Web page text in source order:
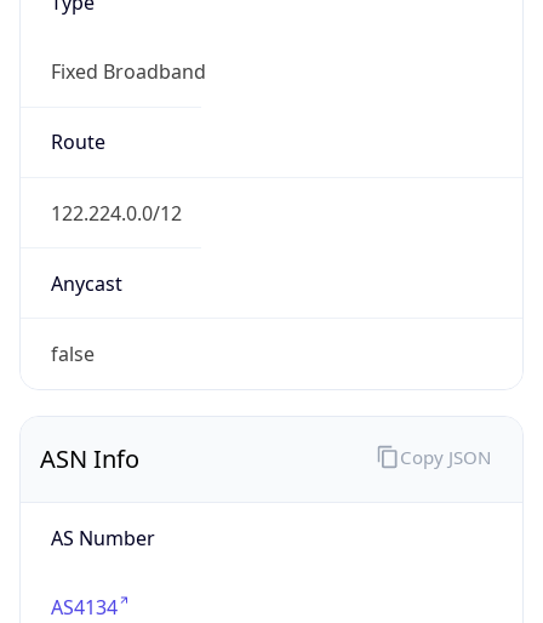
Fixed Broadband
Route
122.224.0.0/12
Anycast
false
ASN Info
AS Number
AS4134
Copy JSON